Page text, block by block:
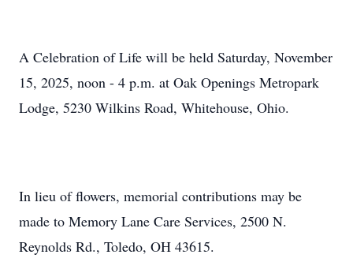
A Celebration of Life will be held Saturday, November
15, 2025, noon - 4 p.m. at Oak Openings Metropark
Lodge, 5230 Wilkins Road, Whitehouse, Ohio.
In lieu of flowers, memorial contributions may be
made to Memory Lane Care Services, 2500 N.
Reynolds Rd., Toledo, OH 43615.